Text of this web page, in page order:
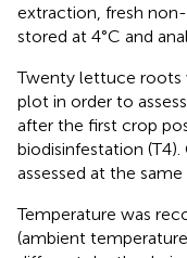
extraction, fresh
stored at 4°C and
Twenty lettuce roots
plot in order to
after the first crop
biodisinfestation
assessed at the
Temperature was
(ambient